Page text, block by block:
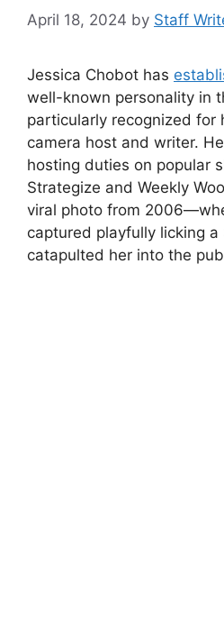
April 18, 2024 by Staff
Jessica Chobot has
well-known personality in
particularly recognized for
camera host and writer.
hosting duties on popular
Strategize and Weekly
viral photo from
captured playfully licking
catapulted her into the